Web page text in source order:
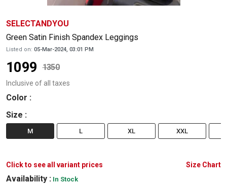
SELECTANDYOU
Green Satin Finish Spandex Leggings
Listed on: 05-Mar-2024, 03:01 PM
1099 1350
Inclusive of all taxes
Color :
Size :
M L XL XXL
Click to see all variant prices Size Chart
Availability : In Stock